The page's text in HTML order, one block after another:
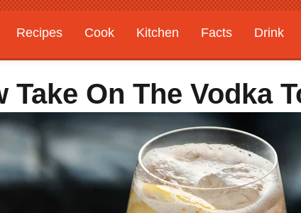
Recipes Cook Kitchen Facts Drink
Gardening
Features
Take On The Vodka